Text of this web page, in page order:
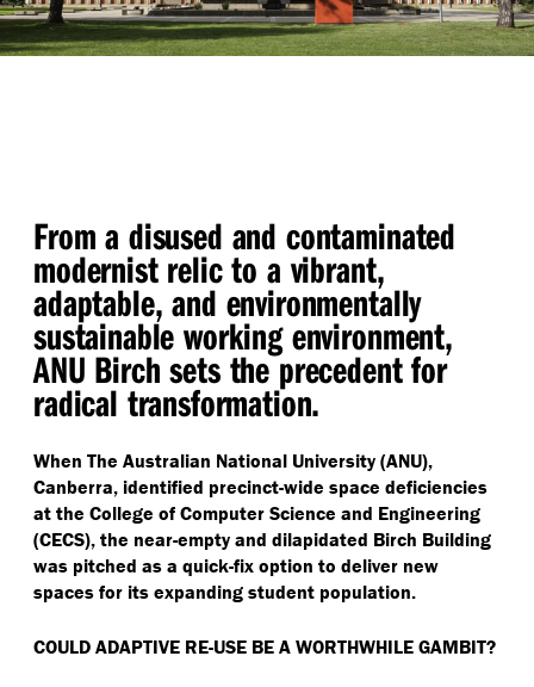
From a disused and contaminated
modernist relic to a vibrant,
adaptable, and environmentally
sustainable working environment,
ANU Birch sets the precedent for
radical transformation.
When The Australian National University (ANU),
Canberra, identified precinct-wide space deficiencies
at the College of Computer Science and Engineering
(CECS), the near-empty and dilapidated Birch Building
was pitched as a quick-fix option to deliver new
spaces for its expanding student population.
COULD ADAPTIVE RE-USE BE A WORTHWHILE GAMBIT?